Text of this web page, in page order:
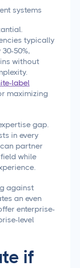
systems
typically
50%,
without
label
maximizing
gap.
in every
partner
while
against
an even
enterprise-
level
if